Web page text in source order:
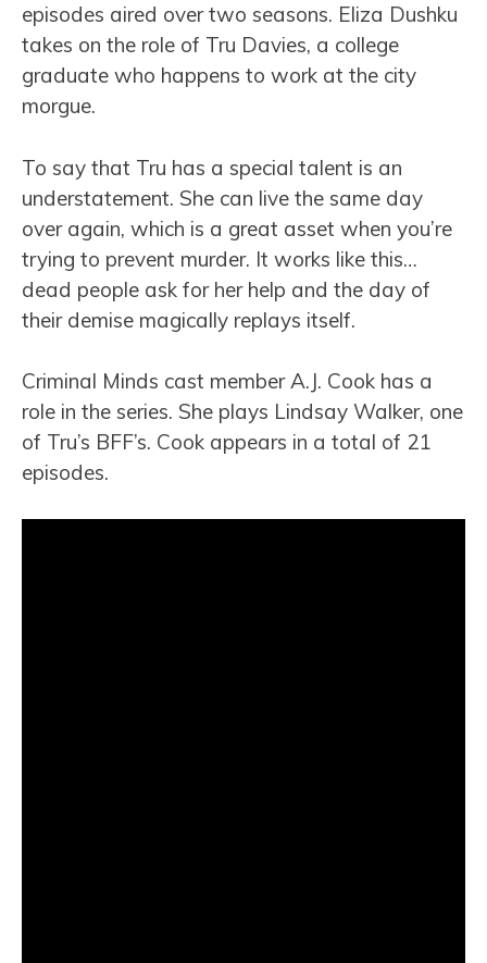
episodes aired over two seasons. Eliza Dushku
takes on the role of Tru Davies, a college
graduate who happens to work at the city
morgue.
To say that Tru has a special talent is an
understatement. She can live the same day
over again, which is a great asset when you’re
trying to prevent murder. It works like this…
dead people ask for her help and the day of
their demise magically replays itself.
Criminal Minds cast member A.J. Cook has a
role in the series. She plays Lindsay Walker, one
of Tru’s BFF’s. Cook appears in a total of 21
episodes.